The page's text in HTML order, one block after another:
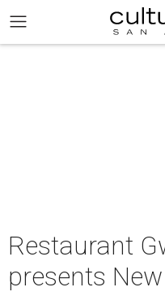
Restaurant
presents